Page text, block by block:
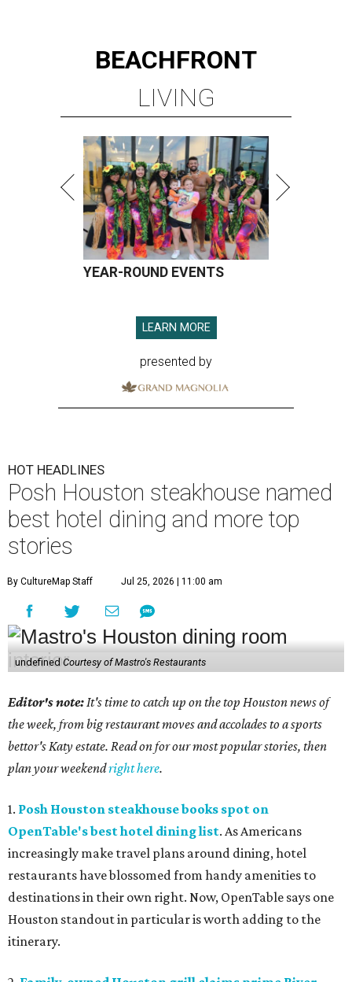
BEACHFRONT
LIVING
YEAR-ROUND EVENTS
LEARN MORE
presented by
HOT HEADLINES
Posh Houston steakhouse named
best hotel dining and more top
stories
By CultureMap Staff Jul 25, 2026 | 11:00 am
undefined Courtesy of Mastro's Restaurants
Editor's note:It's time to catch up on the top Houston news of
the week, from big restaurant moves and accolades to a sports
bettor's Katy estate. Read on for our most popular stories, then
plan your weekendright here.
1. Posh Houston steakhouse books spot on
OpenTable's best hotel dining list. As Americans
increasingly make travel plans around dining, hotel
restaurants have blossomed from handy amenities to
destinations in their own right. Now, OpenTable says one
Houston standout in particular is worth adding to the
itinerary.